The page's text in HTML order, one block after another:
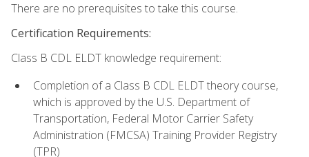
There are no prerequisites to take this course.
Certification Requirements:
Class B CDL ELDT knowledge requirement:
Completion of a Class B CDL ELDT theory course,
which is approved by the U.S. Department of
Transportation, Federal Motor Carrier Safety
Administration (FMCSA) Training Provider Registry
(TPR)